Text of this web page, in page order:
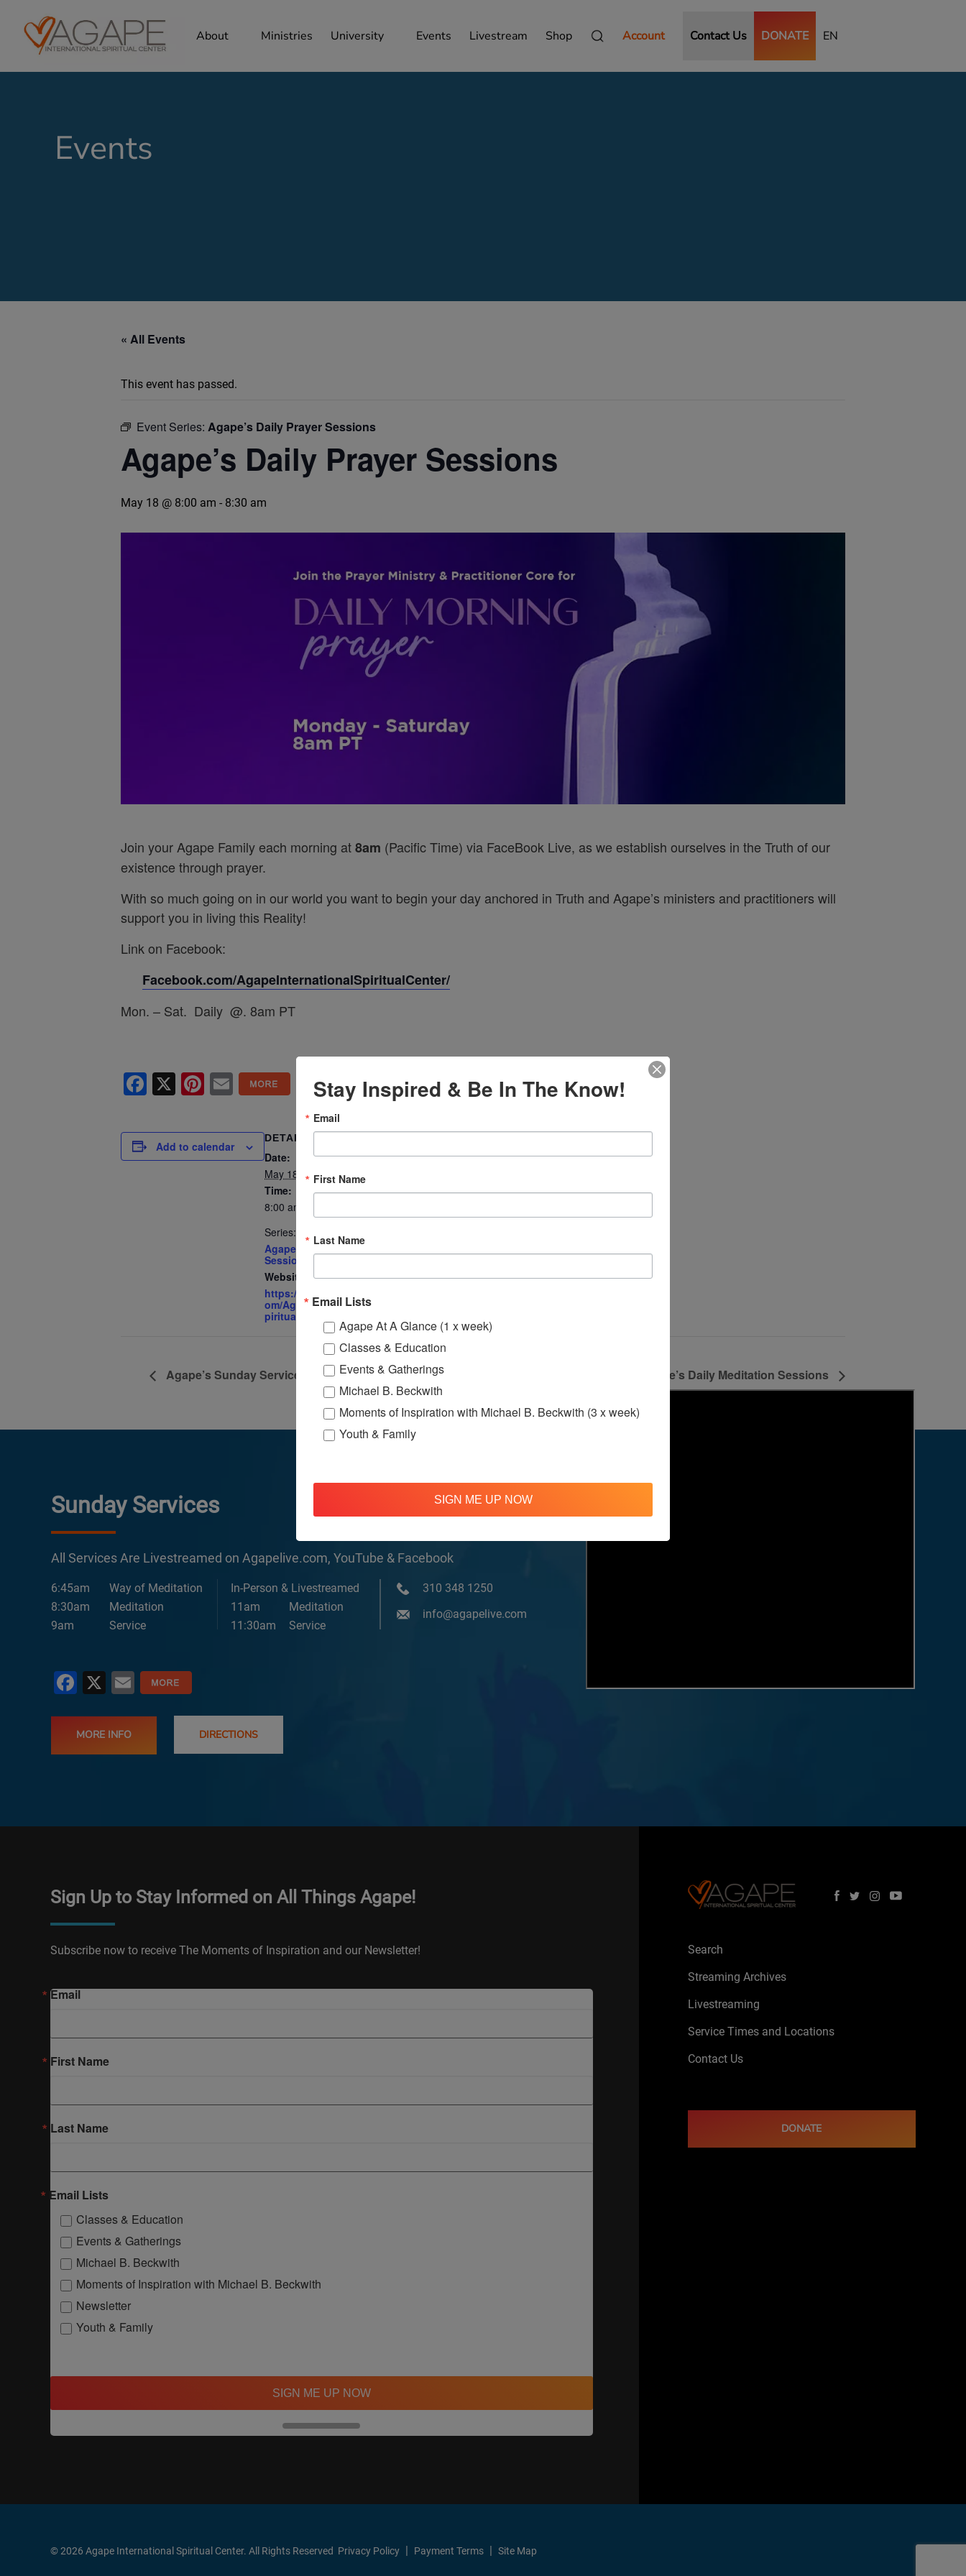
About Ministries University Events Livestream Shop Account Contact Us DONATE EN
Events
« All Events
This event has passed.
Event Series: Agape’s Daily Prayer Sessions
Agape’s Daily Prayer Sessions
May 18 @ 8:00 am - 8:30 am
Join your Agape Family each morning at8am (Pacific Time) via FaceBook Live, as we establish ourselves in the Truth of our
existence through prayer.
With so much going on in our world you want to begin your day anchored in Truth and Agape’s ministers and practitioners will
support you in living this Reality!
Link on Facebook:
Facebook.com/AgapeInternationalSpiritualCenter/
Mon. – Sat. Daily @. 8am PT
Facebook
X Pinterest
Email
Add to calendar
DETAILS
Date:
May 18
Time:
8:00 am - 8:30 am
Series:
Agape’s Daily Prayer
Sessions
Website:
https://www.facebook.c
om/AgapeInternationalS
piritualCenter
Agape’s Sunday Services Agape’s Daily Meditation Sessions
Sunday Services
All Services Are Livestreamed on Agapelive.com, YouTube & Facebook
6:45am
Way of Meditation
8:30am
Meditation
9am
Service
In-Person & Livestreamed
11am
Meditation
11:30am
Service
310 348 1250
info@agapelive.com
Facebook
X Email
MORE INFO DIRECTIONS
Sign Up to Stay Informed on All Things Agape!
Subscribe now to receive The Moments of Inspiration and our Newsletter!
Email
First Name
Last Name
Email Lists
Classes & Education
Events & Gatherings
Michael B. Beckwith
Moments of Inspiration with Michael B. Beckwith
Newsletter
Youth & Family
SIGN ME UP NOW
Search
Streaming Archives
Livestreaming
Service Times and Locations
Contact Us
DONATE
© 2026 Agape International Spiritual Center. All Rights Reserved Privacy Policy Payment Terms Site Map
Stay Inspired & Be In The Know!
Email
First Name
Last Name
Email Lists
Agape At A Glance (1 x week)
Classes & Education
Events & Gatherings
Michael B. Beckwith
Moments of Inspiration with Michael B. Beckwith (3 x week)
Youth & Family
SIGN ME UP NOW